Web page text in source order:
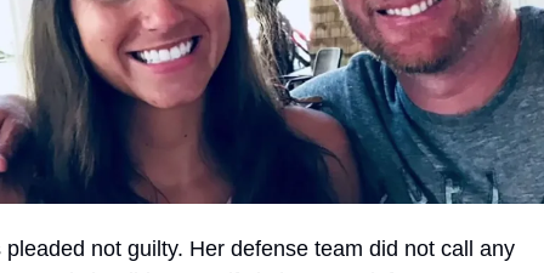
pleaded not guilty. Her defense team did not call any